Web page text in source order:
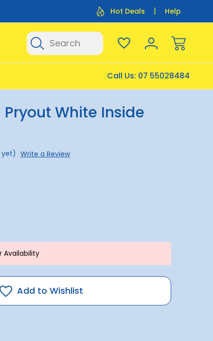
Flat Rate Shipping $12.50 Flat Rate
Hot Deals Help
Search
Call Us: 07 55028484
White Inside
yet) Write a Review
Availability
Add to Wishlist